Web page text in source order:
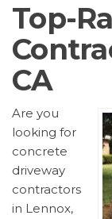
Top-
CA
Are you
looking for
concrete
driveway
contractors
in Lennox,